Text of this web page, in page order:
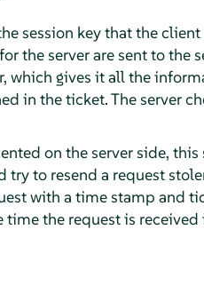
session key that the
the server are sent to the
which gives it all the
in the ticket. The server
on the server side,
to resend a request
with a time stamp and
the request is received